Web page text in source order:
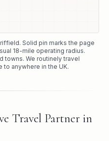
. Solid pin marks the page
18-mile operating radius.
towns. We routinely travel
anywhere in the UK.
Travel Partner in